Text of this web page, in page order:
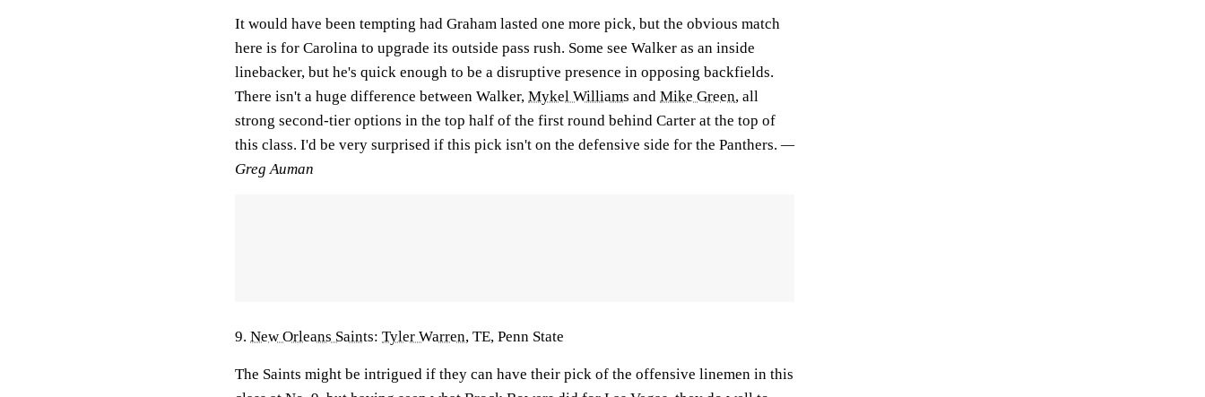
It would have been tempting had Graham lasted one more pick, but the obvious match
here is for Carolina to upgrade its outside pass rush. Some see Walker as an inside
linebacker, but he's quick enough to be a disruptive presence in opposing backfields.
There isn't a huge difference between Walker, Mykel Williams and Mike Green, all
strong second-tier options in the top half of the first round behind Carter at the top of
this class. I'd be very surprised if this pick isn't on the defensive side for the Panthers. —
Greg Auman
9. New Orleans Saints: Tyler Warren, TE, Penn State
The Saints might be intrigued if they can have their pick of the offensive linemen in this